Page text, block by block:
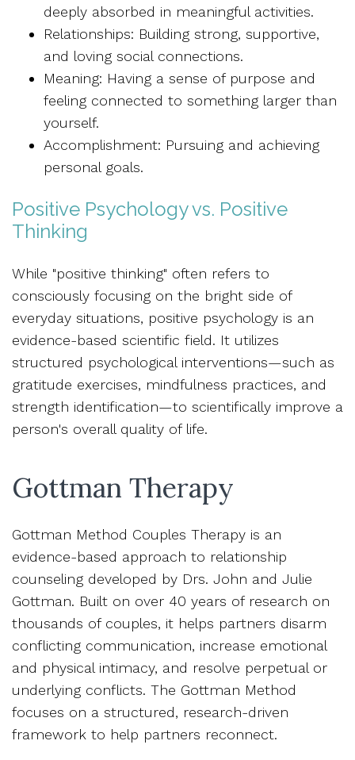
deeply absorbed in meaningful activities.
Relationships: Building strong, supportive,
and loving social connections.
Meaning: Having a sense of purpose and
feeling connected to something larger than
yourself.
Accomplishment: Pursuing and achieving
personal goals.
Positive Psychology vs. Positive
Thinking
While "positive thinking" often refers to
consciously focusing on the bright side of
everyday situations, positive psychology is an
evidence-based scientific field. It utilizes
structured psychological interventions—such as
gratitude exercises, mindfulness practices, and
strength identification—to scientifically improve a
person's overall quality of life.
Gottman Therapy
Gottman Method Couples Therapy is an
evidence-based approach to relationship
counseling developed by Drs. John and Julie
Gottman. Built on over 40 years of research on
thousands of couples, it helps partners disarm
conflicting communication, increase emotional
and physical intimacy, and resolve perpetual or
underlying conflicts. The Gottman Method
focuses on a structured, research-driven
framework to help partners reconnect.